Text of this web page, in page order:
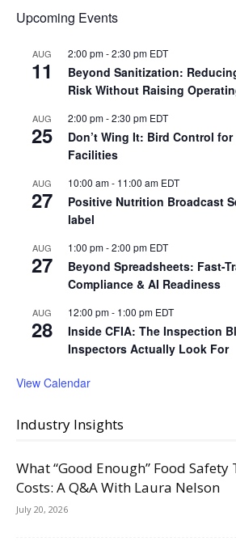
Upcoming Events
AUG
11
2:00 pm-2:30 pm EDT
Beyond Sanitization:
Risk Without Raising
AUG
25
2:00 pm-2:30 pm EDT
Don’t Wing It: Bird Control
Facilities
AUG
27
10:00 am- 11:00 am EDT
Positive Nutrition Broadcast
label
AUG
27
1:00 pm-2:00 pm EDT
Beyond Spreadsheets: Fast-
Compliance & AI Readiness
AUG
28
12:00 pm- 1:00 pm EDT
Inside CFIA: The Inspection
Inspectors Actually Look For
View Calendar
Industry Insights
What “Good Enough” Food
Costs: A Q&A With Laura Nelson
July 20, 2026